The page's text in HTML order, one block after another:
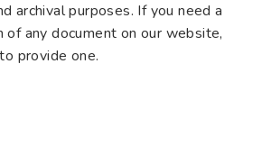
archival purposes. If you need a
any document on our website,
provide one.